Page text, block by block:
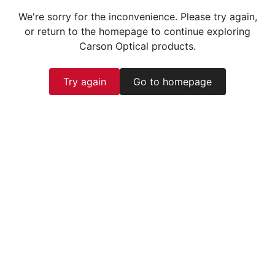
We're sorry for the inconvenience. Please try again,
or return to the homepage to continue exploring
Carson Optical products.
Try again Go to homepage